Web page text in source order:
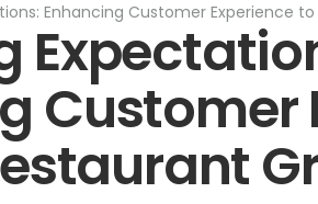
Enhancing Customer Experience
Customer